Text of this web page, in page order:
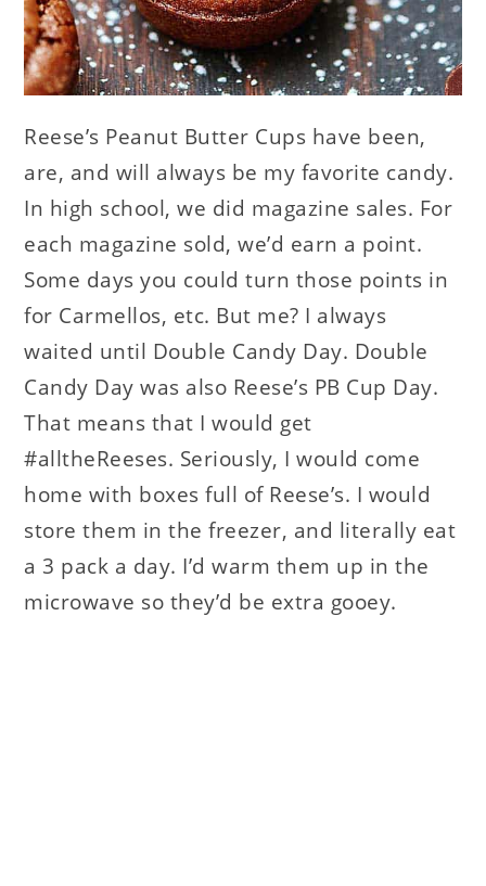
Reese’s Peanut Butter Cups have been,
are, and will always be my favorite candy.
In high school, we did magazine sales. For
each magazine sold, we’d earn a point.
Some days you could turn those points in
for Carmellos, etc. But me? I always
waited until Double Candy Day. Double
Candy Day was also Reese’s PB Cup Day.
That means that I would get
#alltheReeses. Seriously, I would come
home with boxes full of Reese’s. I would
store them in the freezer, and literally eat
a 3 pack a day. I’d warm them up in the
microwave so they’d be extra gooey.